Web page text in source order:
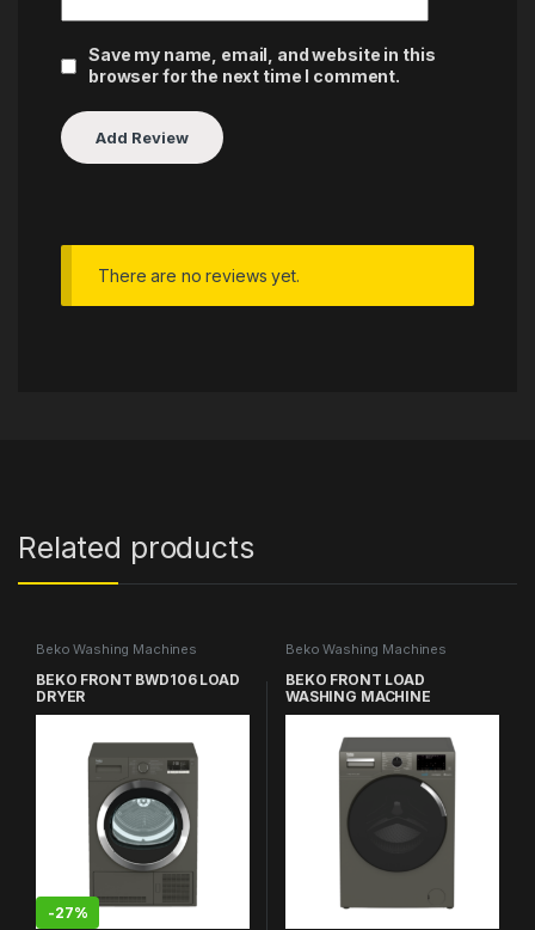
Save my name, email, and website in this
browser for the next time I comment.
There are no reviews yet.
Related products
Beko Washing Machines
BEKO FRONT BWD106 LOAD
DRYER
-27%
Beko Washing Machines
BEKO FRONT LOAD
WASHING MACHINE